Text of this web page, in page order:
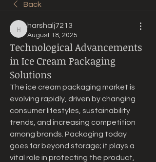
Back
harshalj7213
harshalj7213
August 18, 2025
Technological Advancements
in Ice Cream Packaging
Solutions
The ice cream packaging market is
evolving rapidly, driven by changing
consumer lifestyles, sustainability
trends, and increasing competition
among brands. Packaging today
goes far beyond storage; it plays a
vital role in protecting the product,